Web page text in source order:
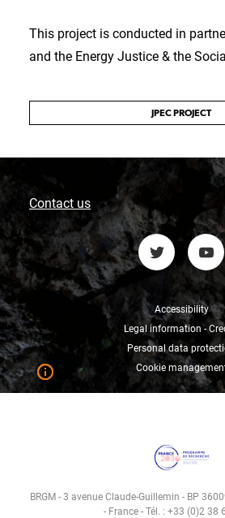
This project is conducted in
and the Energy Justice & the
JPEC PROJECT
Contact us
Accessibility
Legal information -
Personal data
Cookie
BRGM - 3 avenue Claude-Guillemin - BP
- France - Tél. : +33 (0)2 38